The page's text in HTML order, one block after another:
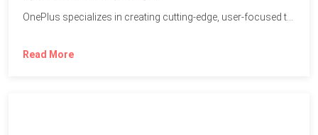
Read More